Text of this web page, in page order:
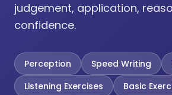
judgement, application,
confidence.
Perception Speed Writing
Listening Exercises
Basic